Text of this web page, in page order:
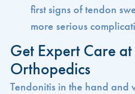
first signs of tendon
more serious
Get Expert Care
Orthopedics
Tendonitis in the hand and